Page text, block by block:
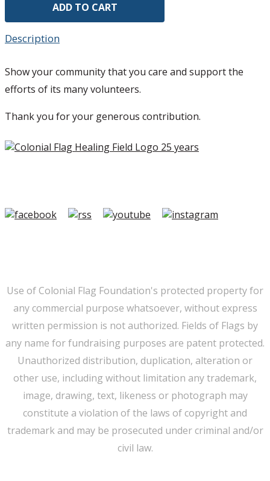
ADD TO CART
Description
Show your community that you care and support the
efforts of its many volunteers.
Thank you for your generous contribution.
Use of Colonial Flag Foundation's protected property for
any commercial purpose whatsoever, without express
written permission is not authorized. Fields of Flags by
any name for fundraising purposes are patent protected.
Unauthorized distribution, duplication, alteration or
other use, including without limitation any trademark,
image, drawing, text, likeness or photograph may
constitute a violation of the laws of copyright and
trademark and may be prosecuted under criminal and/or
civil law.